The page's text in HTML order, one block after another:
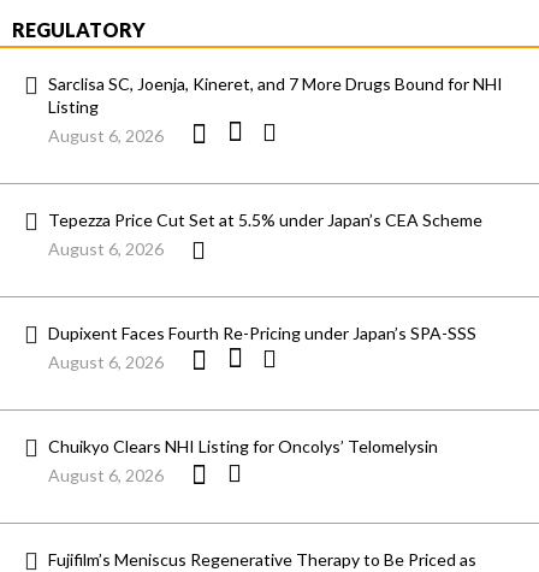
REGULATORY
Sarclisa SC, Joenja, Kineret, and 7 More Drugs Bound for NHI
Listing
August 6, 2026
Tepezza Price Cut Set at 5.5% under Japan’s CEA Scheme
August 6, 2026
Dupixent Faces Fourth Re-Pricing under Japan’s SPA-SSS
August 6, 2026
Chuikyo Clears NHI Listing for Oncolys’ Telomelysin
August 6, 2026
Fujifilm’s Meniscus Regenerative Therapy to Be Priced as